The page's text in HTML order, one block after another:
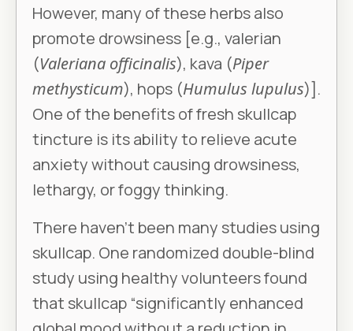
However, many of these herbs also
promote drowsiness [e.g., valerian
(Valeriana officinalis), kava (Piper
methysticum), hops (Humulus lupulus)].
One of the benefits of fresh skullcap
tincture is its ability to relieve acute
anxiety without causing drowsiness,
lethargy, or foggy thinking.
There haven’t been many studies using
skullcap. One randomized double-blind
study using healthy volunteers found
that skullcap “significantly enhanced